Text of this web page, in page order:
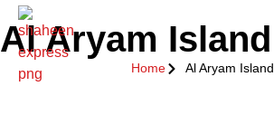
Al Aryam Island
Home Al Aryam Island